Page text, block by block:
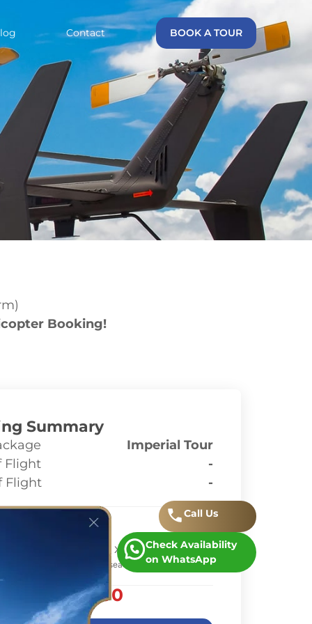
Contact BOOK A TOUR
Booking!
Summary
Imperial Tour
Flight
-
Flight
-
x 1
on 1 helicopter(s) (6-seater)
11,463.00
Call Us
Check Availability
on WhatsApp